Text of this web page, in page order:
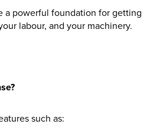
a powerful foundation for getting
labour, and your machinery.
such as: